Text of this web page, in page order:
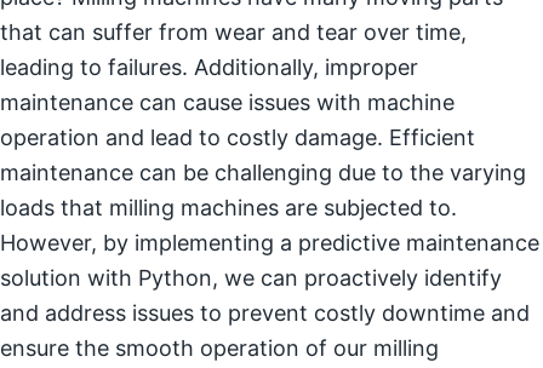
that can suffer from wear and tear over time,
leading to failures. Additionally, improper
maintenance can cause issues with machine
operation and lead to costly damage. Efficient
maintenance can be challenging due to the varying
loads that milling machines are subjected to.
However, by implementing a predictive maintenance
solution with Python, we can proactively identify
and address issues to prevent costly downtime and
ensure the smooth operation of our milling